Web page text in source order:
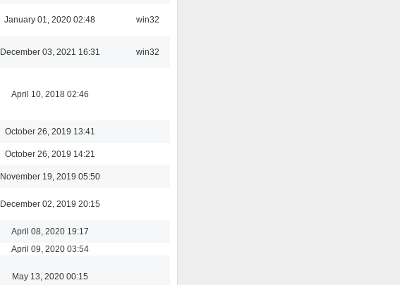
January 01, 2020 02:48 win32
December 03, 2021 16:31 win32
April 10, 2018 02:46
October 26, 2019 13:41
October 26, 2019 14:21
November 19, 2019 05:50
December 02, 2019 20:15
April 08, 2020 19:17
April 09, 2020 03:54
May 13, 2020 00:15